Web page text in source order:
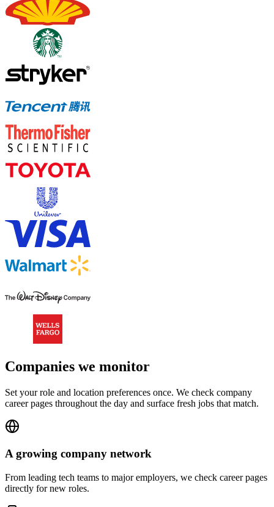
Companies we monitor
Set your role and location preferences once. We check company
career pages throughout the day and surface fresh jobs that match.
A growing company network
From leading tech teams to major employers, we check career pages
directly for new roles.